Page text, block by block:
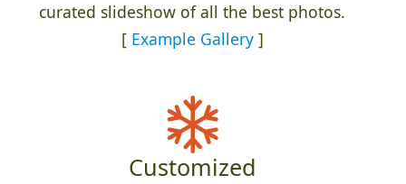
curated slideshow of all the best photos.
[ Example Gallery]
Customized